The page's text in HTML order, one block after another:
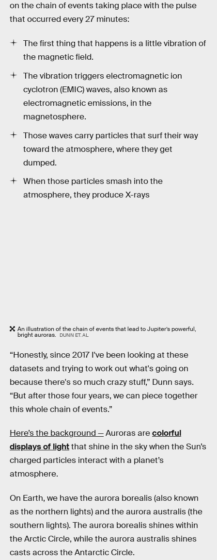
on the chain of events taking place with the pulse
that occurred every 27 minutes:
The first thing that happens is a little vibration of
the magnetic field.
The vibration triggers electromagnetic ion
cyclotron (EMIC) waves, also known as
electromagnetic emissions, in the
magnetosphere.
Those waves carry particles that surf their way
toward the atmosphere, where they get
dumped.
When those particles smash into the
atmosphere, they produce X-rays
An illustration of the chain of events that lead to Jupiter’s powerful,
bright auroras. DUNN ET. AL
“Honestly, since 2017 I've been looking at these
datasets and trying to work out what's going on
because there's so much crazy stuff,” Dunn says.
“But after those four years, we can piece together
this whole chain of events.”
Here’s the background —Auroras arecolorful
displays of lightthat shine in the sky when the Sun’s
charged particles interact with a planet’s
atmosphere.
On Earth, we have the aurora borealis (also known
as the northern lights) and the aurora australis (the
southern lights). The aurora borealis shines within
the Arctic Circle, while the aurora australis shines
casts across the Antarctic Circle.